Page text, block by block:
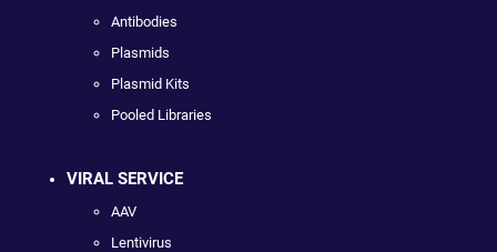
Antibodies
Plasmids
Plasmid Kits
Pooled Libraries
VIRAL SERVICE
AAV
Lentivirus